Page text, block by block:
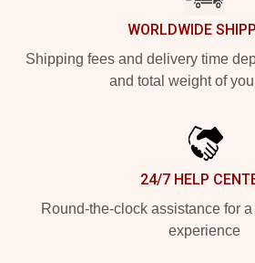
WORLDWIDE
Shipping fees and delivery time
and total weight of
24/7 HELP
Round-the-clock assistance for
experience